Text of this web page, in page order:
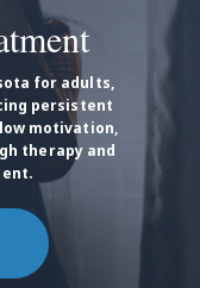
for adults,
persistent
motivation,
therapy and